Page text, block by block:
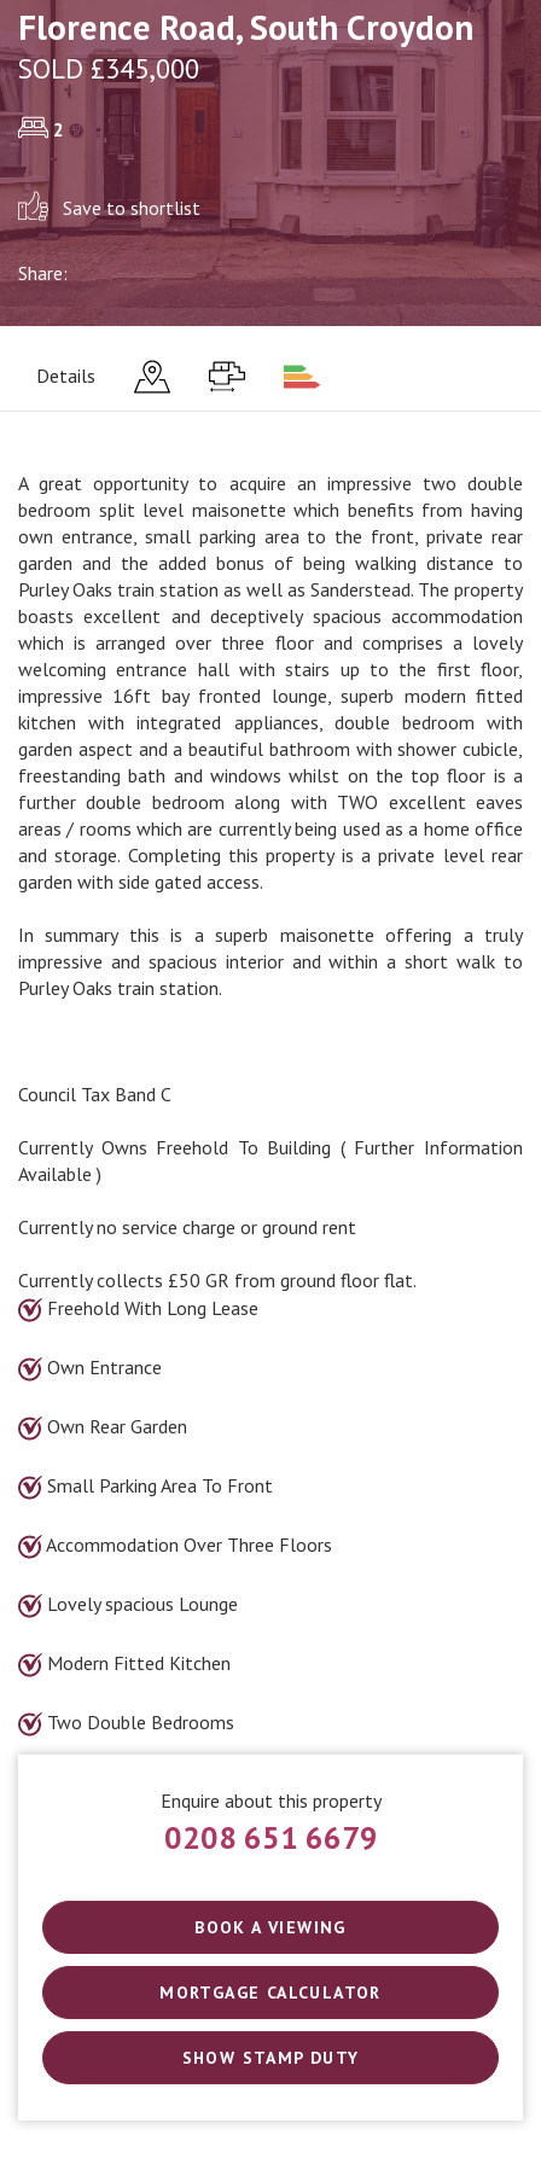
Florence Road, South Croydon
SOLD £345,000
2
Save to shortlist
Share:
Details
A great opportunity to acquire an impressive two double
bedroom split level maisonette which benefits from having
own entrance, small parking area to the front, private rear
garden and the added bonus of being walking distance to
Purley Oaks train station as well as Sanderstead. The property
boasts excellent and deceptively spacious accommodation
which is arranged over three floor and comprises a lovely
welcoming entrance hall with stairs up to the first floor,
impressive 16ft bay fronted lounge, superb modern fitted
kitchen with integrated appliances, double bedroom with
garden aspect and a beautiful bathroom with shower cubicle,
freestanding bath and windows whilst on the top floor is a
further double bedroom along with TWO excellent eaves
areas / rooms which are currently being used as a home office
and storage. Completing this property is a private level rear
garden with side gated access.
In summary this is a superb maisonette offering a truly
impressive and spacious interior and within a short walk to
Purley Oaks train station.
Council Tax Band C
Currently Owns Freehold To Building ( Further Information
Available )
Currently no service charge or ground rent
Currently collects £50 GR from ground floor flat.
Freehold With Long Lease
Own Entrance
Own Rear Garden
Small Parking Area To Front
Accommodation Over Three Floors
Lovely spacious Lounge
Modern Fitted Kitchen
Two Double Bedrooms
Enquire about this property
0208 651 6679
BOOK A VIEWING
MORTGAGE CALCULATOR
SHOW STAMP DUTY